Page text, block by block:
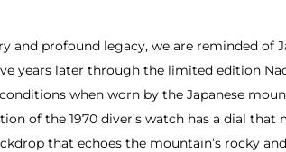
and profound legacy, we are reminded of
years later through the limited edition
when worn by the Japanese
of the 1970 diver’s watch has a dial
that echoes the mountain’s rocky